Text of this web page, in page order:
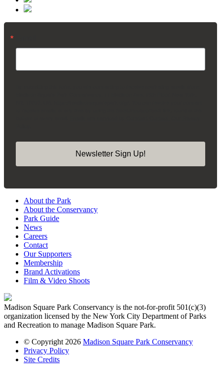
Newsletter Sign Up!
About the Park
About the Conservancy
Park Guide
News
Careers
Contact
Our Supporters
Membership
Brand Activations
Film & Video Shoots
Madison Square Park Conservancy is the not-for-profit 501(c)(3)
organization licensed by the New York City Department of Parks
and Recreation to manage Madison Square Park.
© Copyright 2026 Madison Square Park Conservancy
Privacy Policy
Site Credits